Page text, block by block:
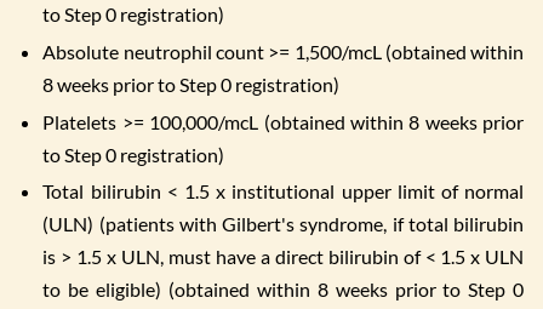
to Step 0 registration)
Absolute neutrophil count >= 1,500/mcL (obtained within
8 weeks prior to Step 0 registration)
Platelets >= 100,000/mcL (obtained within 8 weeks prior
to Step 0 registration)
Total bilirubin < 1.5 x institutional upper limit of normal
(ULN) (patients with Gilbert's syndrome, if total bilirubin
is > 1.5 x ULN, must have a direct bilirubin of < 1.5 x ULN
to be eligible) (obtained within 8 weeks prior to Step 0